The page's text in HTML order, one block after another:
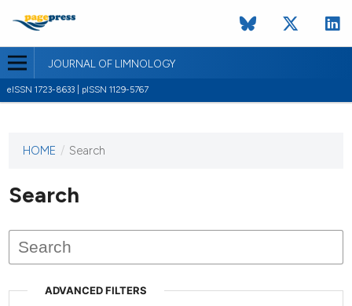
JOURNAL OF LIMNOLOGY
eISSN 1723-8633 | pISSN 1129-5767
This
has not
published
issues.
HOME / Search
Search
ADVANCED FILTERS